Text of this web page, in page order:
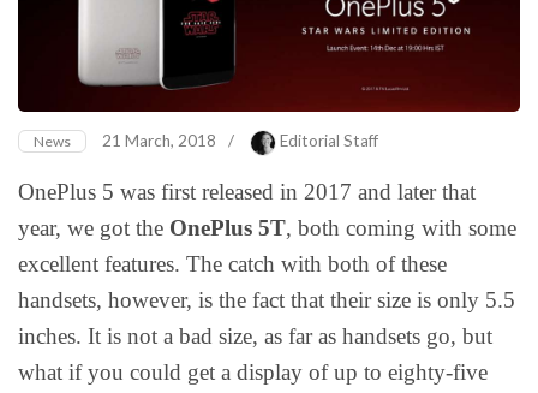
News 21 March, 2018 / Editorial Staff
OnePlus 5 was first released in 2017 and later that
year, we got the OnePlus 5T, both coming with some
excellent features. The catch with both of these
handsets, however, is the fact that their size is only 5.5
inches. It is not a bad size, as far as handsets go, but
what if you could get a display of up to eighty-five